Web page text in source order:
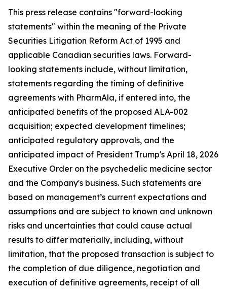
This press release contains "forward-looking
statements" within the meaning of the Private
Securities Litigation Reform Act of 1995 and
applicable Canadian securities laws. Forward-
looking statements include, without limitation,
statements regarding the timing of definitive
agreements with PharmAla, if entered into, the
anticipated benefits of the proposed ALA-002
acquisition; expected development timelines;
anticipated regulatory approvals, and the
anticipated impact of President Trump's April 18, 2026
Executive Order on the psychedelic medicine sector
and the Company's business. Such statements are
based on management’s current expectations and
assumptions and are subject to known and unknown
risks and uncertainties that could cause actual
results to differ materially, including, without
limitation, that the proposed transaction is subject to
the completion of due diligence, negotiation and
execution of definitive agreements, receipt of all